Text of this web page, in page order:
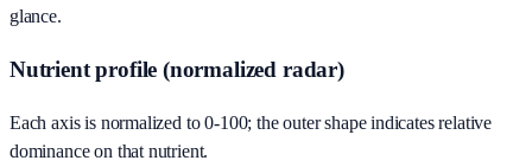
glance.
Nutrient profile (normalized radar)
Each axis is normalized to 0-100; the outer shape indicates relative
dominance on that nutrient.